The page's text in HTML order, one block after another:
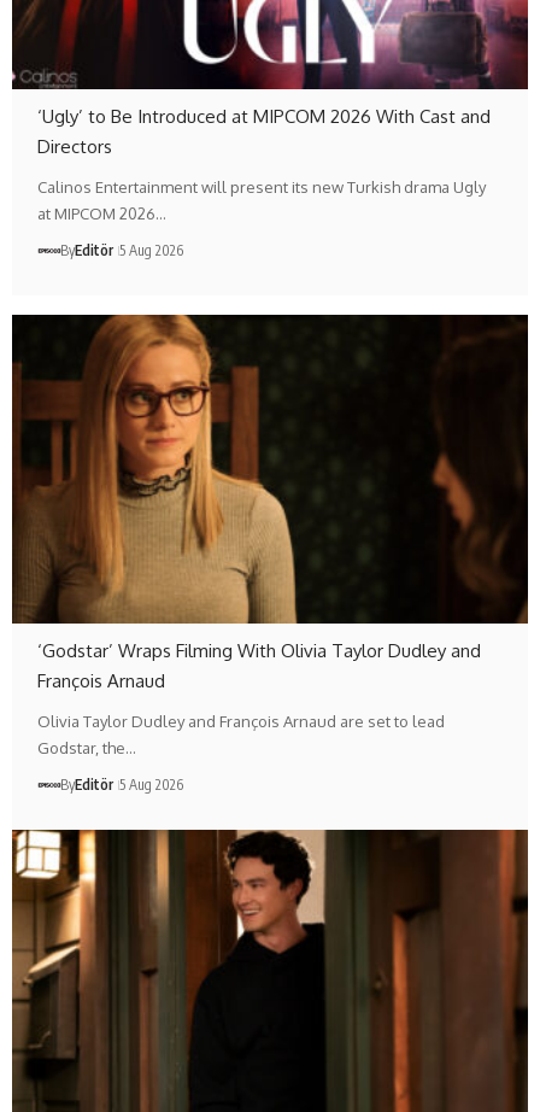
‘Ugly’ to Be Introduced at MIPCOM 2026 With Cast and
Directors
Calinos Entertainment will present its new Turkish drama Ugly
at MIPCOM 2026…
ByEditör 5 Aug 2026
‘Godstar’ Wraps Filming With Olivia Taylor Dudley and
François Arnaud
Olivia Taylor Dudley and François Arnaud are set to lead
Godstar, the…
ByEditör 5 Aug 2026